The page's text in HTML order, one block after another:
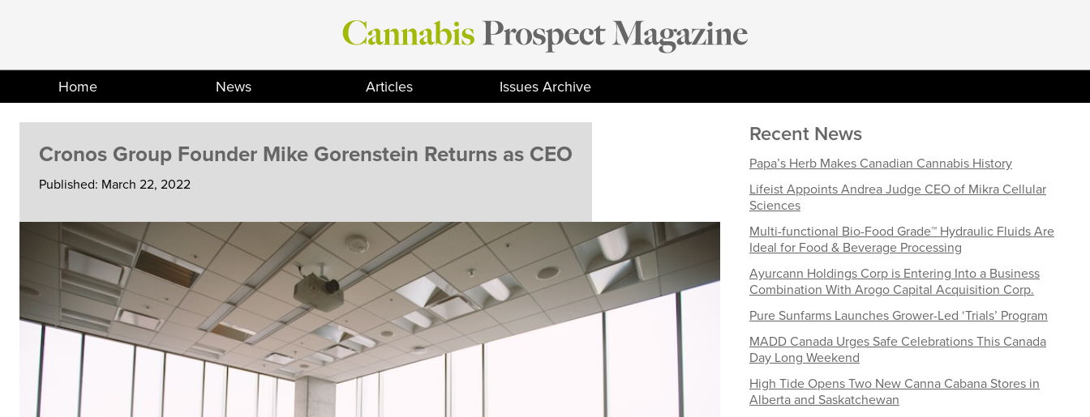
Home News Articles Issues Archive
Cronos Group Founder Mike Gorenstein Returns as CEO
Published: March 22, 2022
Recent News
Papa’s Herb Makes Canadian Cannabis History
Lifeist Appoints Andrea Judge CEO of Mikra Cellular
Sciences
Multi-functional Bio-Food Grade™ Hydraulic Fluids Are
Ideal for Food & Beverage Processing
Ayurcann Holdings Corp is Entering Into a Business
Combination With Arogo Capital Acquisition Corp.
Pure Sunfarms Launches Grower-Led ‘Trials’ Program
MADD Canada Urges Safe Celebrations This Canada
Day Long Weekend
High Tide Opens Two New Canna Cabana Stores in
Alberta and Saskatchewan